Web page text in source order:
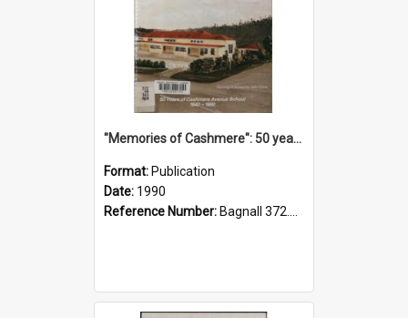
"Memories of Cashmere": 50 years of Cashmere Avenue School, 1940-1990
Format: Publication
Date: 1990
Reference Number: Bagnall 372.99341 Mem